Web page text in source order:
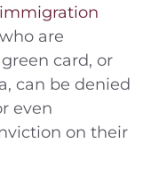
immigration
are
card, or
can be denied
even
on their